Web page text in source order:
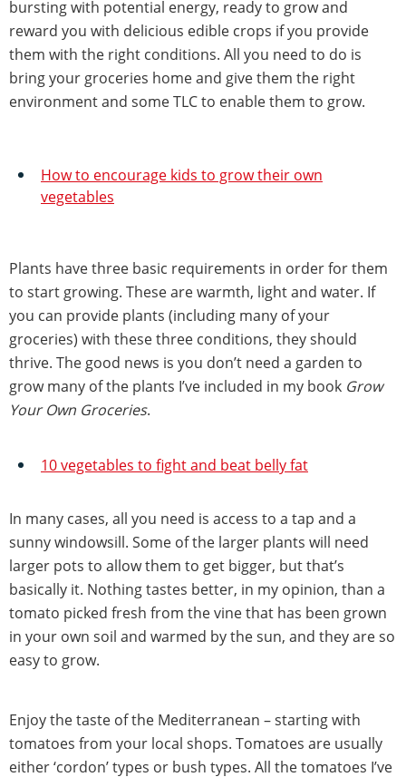
bursting with potential energy, ready to grow and
reward you with delicious edible crops if you provide
them with the right conditions. All you need to do is
bring your groceries home and give them the right
environment and some TLC to enable them to grow.
How to encourage kids to grow their own
vegetables
Plants have three basic requirements in order for them
to start growing. These are warmth, light and water. If
you can provide plants (including many of your
groceries) with these three conditions, they should
thrive. The good news is you don’t need a garden to
grow many of the plants I’ve included in my book Grow
Your Own Groceries.
10 vegetables to fight and beat belly fat
In many cases, all you need is access to a tap and a
sunny windowsill. Some of the larger plants will need
larger pots to allow them to get bigger, but that’s
basically it. Nothing tastes better, in my opinion, than a
tomato picked fresh from the vine that has been grown
in your own soil and warmed by the sun, and they are so
easy to grow.
Enjoy the taste of the Mediterranean – starting with
tomatoes from your local shops. Tomatoes are usually
either ‘cordon’ types or bush types. All the tomatoes I’ve